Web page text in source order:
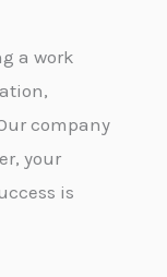
a work
company
your
is